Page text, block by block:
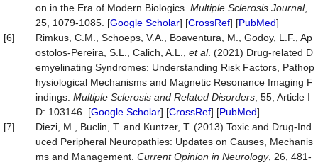
on in the Era of Modern Biologics. Multiple Sclerosis Journal,
25, 1079-1085. [Google Scholar] [CrossRef] [PubMed]
[6]
Rimkus, C.M., Schoeps, V.A., Boaventura, M., Godoy, L.F., Ap
ostolos-Pereira, S.L., Calich, A.L., et al. (2021) Drug-related D
emyelinating Syndromes: Understanding Risk Factors, Pathop
hysiological Mechanisms and Magnetic Resonance Imaging F
indings. Multiple Sclerosis and Related Disorders , 55, Article I
D: 103146. [Google Scholar] [CrossRef] [PubMed]
[7]
Diezi, M., Buclin, T. and Kuntzer, T. (2013) Toxic and Drug-Ind
uced Peripheral Neuropathies: Updates on Causes, Mechanis
ms and Management. Current Opinion in Neurology, 26, 481-